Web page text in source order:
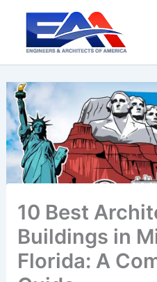
content
10 Best
Buildings in
Florida: A